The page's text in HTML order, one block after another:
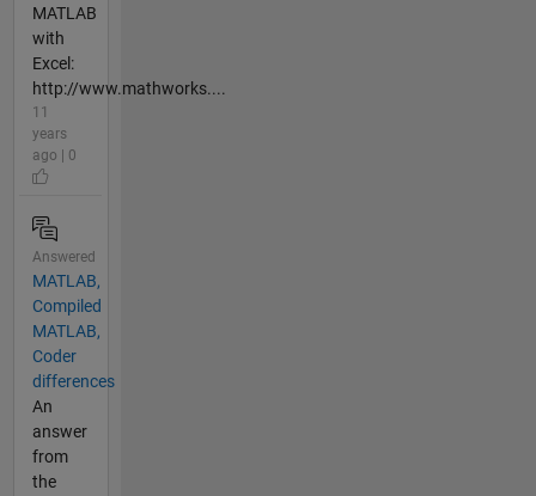
MATLAB
with
Excel:
http://www.mathworks....
11
years
ago | 0
Answered
MATLAB,
Compiled
MATLAB,
Coder
differences
An
answer
from
the